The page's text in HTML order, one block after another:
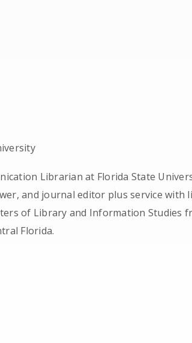
Librarian at Florida State
and journal editor plus service with
of Library and Information Studies
Florida.